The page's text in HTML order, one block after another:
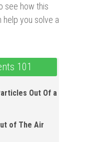
see how this
help you solve a
101
Out Of a
of The Air